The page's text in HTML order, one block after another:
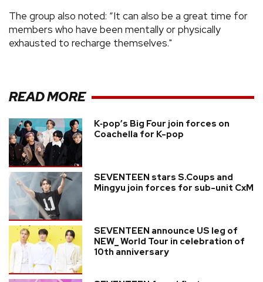
The group also noted: “It can also be a great time for
members who have been mentally or physically
exhausted to recharge themselves."
READ MORE
K‑pop’s Big Four join forces on
Coachella for K-pop
SEVENTEEN stars S.Coups and
Mingyu join forces for sub-unit CxM
SEVENTEEN announce US leg of
NEW_ World Tour in celebration of
10th anniversary